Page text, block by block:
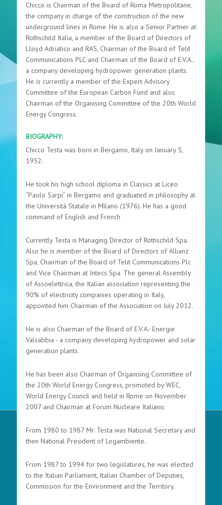
Chicco is Chairman of the Board of Roma Metropolitane,
the company in charge of the construction of the new
underground lines in Rome. He is also a Senior Partner at
Rothschild Italia, a member of the Board of Directors of
Lloyd Adriatico and RAS, Chairman of the Board of Telit
Communications PLC and Chairman of the Board of E.V.A.,
a company developing hydropower generation plants.
He is currently a member of the Expert Advisory
Committee of the European Carbon Fund and also
Chairman of the Organising Committee of the 20th World
Energy Congress.
BIOGRAPHY:
Chicco Testa was born in Bergamo, Italy on January 5,
1952.
He took his high school diploma in Classics at Liceo
“Paolo Sarpi” in Bergamo and graduated in philosophy at
the Università Statale in Milano (1976). He has a good
command of English and French
Currently Testa is Managing Director of Rothschild Spa.
Also he is member of the Board of Directors of Allianz
Spa, Chairman of the Board of Telit Communications Plc
and Vice Chairman at Intecs Spa. The general Assembly
of Assoelettrica, the Italian association representing the
90% of electricity companies operating in Italy,
appointed him Chairman of the Association on July 2012.
He is also Chairman of the Board of E.V.A.- Energie
Valsabbia - a company developing hydropower and solar
generation plants.
He has been also Chairman of Organising Committee of
the 20th World Energy Congress, promoted by WEC,
World Energy Council and held in Rome on November
2007 and Chairman at Forum Nucleare Italiano.
From 1980 to 1987 Mr. Testa was National Secretary and
then National President of Legambiente.
From 1987 to 1994 for two legislatures, he was elected
to the Italian Parliament, Italian Chamber of Deputies,
Commission for the Environment and the Territory.